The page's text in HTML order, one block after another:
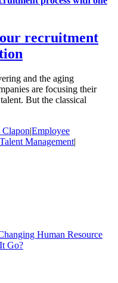
recruitment
and the aging
are focusing their
But the classical
Clapon|Employee
Talent Management|
Human Resource
Go?